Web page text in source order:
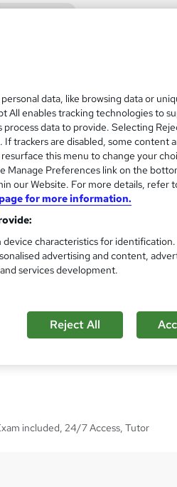
- Level
included, 24/7 Access, Tutor
data, like browsing data or
All enables tracking technologies to
data to provide. Selecting
trackers are disabled, some content
this menu to change your
Manage Preferences link on the
our Website. For more details, refer
for more information.
device characteristics for
advertising and content,
services development.
Reject All